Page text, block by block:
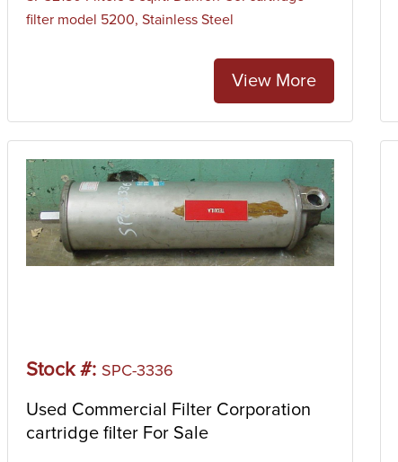
filter model 5200, Stainless Steel
View More
Stock #: SPC-3336
Used Commercial Filter Corporation
cartridge filter For Sale